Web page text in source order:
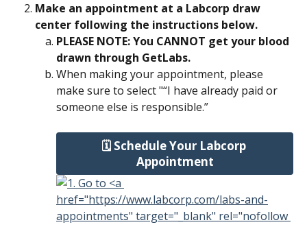
Make an appointment at a Labcorp draw
center following the instructions below.
PLEASE NOTE: You CANNOT get your blood
drawn through GetLabs.
When making your appointment, please
make sure to select "“I have already paid or
someone else is responsible.”
🗓️ Schedule Your Labcorp
Appointment